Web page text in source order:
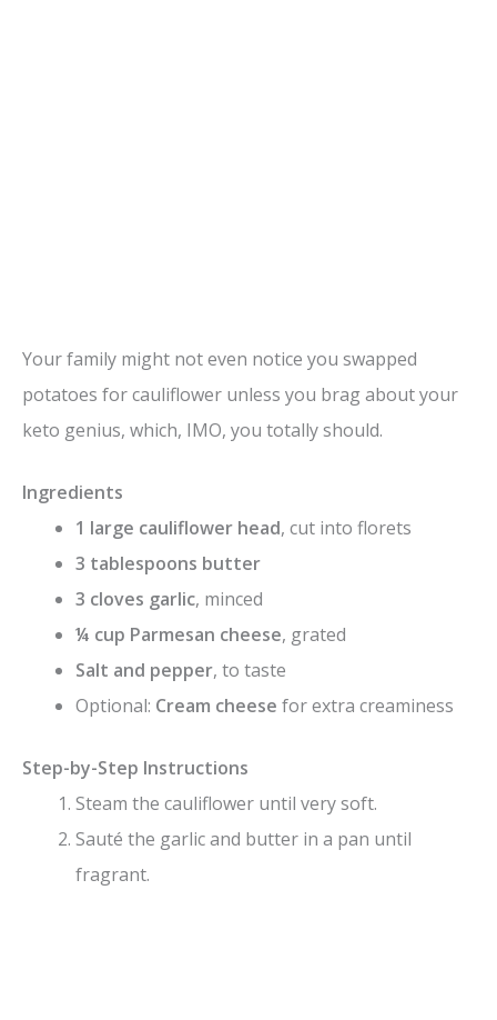
Your family might not even notice you swapped
potatoes for cauliflower unless you brag about your
keto genius, which, IMO, you totally should.
Ingredients
1 large cauliflower head, cut into florets
3 tablespoons butter
3 cloves garlic, minced
¼ cup Parmesan cheese, grated
Salt and pepper, to taste
Optional: Cream cheese for extra creaminess
Step-by-Step Instructions
Steam the cauliflower until very soft.
Sauté the garlic and butter in a pan until
fragrant.